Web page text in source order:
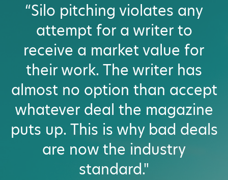
“Silo pitching violates any
attempt for a writer to
receive a market value for
their work. The writer has
almost no option than accept
whatever deal the magazine
puts up. This is why bad deals
are now the industry
standard."